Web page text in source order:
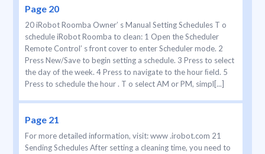
Page 20
20 iRobot Roomba Owner’ s Manual Setting Schedules T o
schedule iRobot Roomba to clean: 1 Open the Scheduler
Remote Control’ s front cover to enter Scheduler mode. 2
Press New/Save to begin setting a schedule. 3 Press to select
the day of the week. 4 Press to navigate to the hour ﬁeld. 5
Press to schedule the hour . T o select AM or PM, simpl[...]
Page 21
For more detailed information, visit: www .irobot.com 21
Sending Schedules After setting a cleaning time, you need to